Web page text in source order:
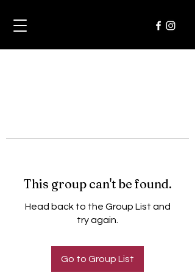
This group can't be found.
Head back to the Group List and
try again.
Go to Group List